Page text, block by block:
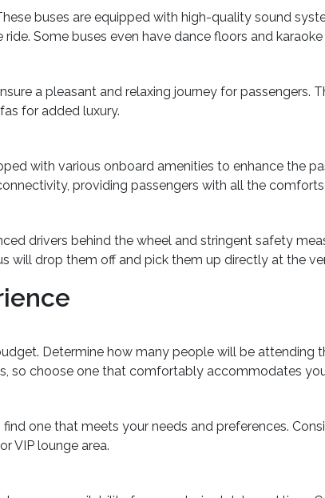
buses are equipped with high-quality sound
Some buses even have dance floors and
a pleasant and relaxing journey for passengers.
for added luxury.
with various onboard amenities to enhance the
providing passengers with all the
drivers behind the wheel and stringent safety
will drop them off and pick them up directly at the
Determine how many people will be attending
so choose one that comfortably accommodates
one that meets your needs and preferences.
VIP lounge area.